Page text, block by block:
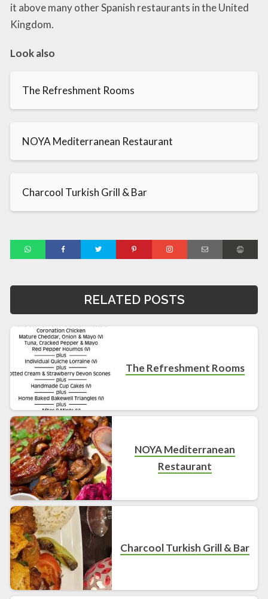
it above many other Spanish restaurants in the United
Kingdom.
Look also
The Refreshment Rooms
NOYA Mediterranean Restaurant
Charcool Turkish Grill & Bar
RELATED POSTS
The Refreshment Rooms
NOYA Mediterranean
Restaurant
Charcool Turkish Grill & Bar